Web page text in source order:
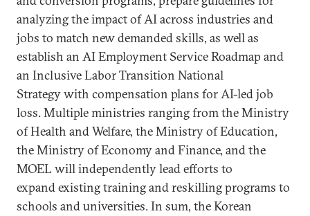
analyzing the impact of AI across industries and
jobs to match new demanded skills, as well as
establish an AI Employment Service Roadmap and
an Inclusive Labor Transition National
Strategy with compensation plans for AI-led job
loss. Multiple ministries ranging from the Ministry
of Health and Welfare, the Ministry of Education,
the Ministry of Economy and Finance, and the
MOEL will independently lead efforts to
expand existing training and reskilling programs to
schools and universities. In sum, the Korean